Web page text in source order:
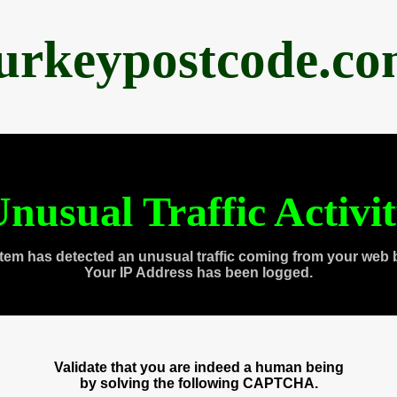
Traffic
has detected an unusual traffic coming from your web
Your IP Address has been logged.
Validate that you are indeed a human being
by solving the following CAPTCHA.